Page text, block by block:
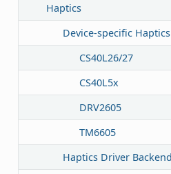
Haptics
Device-specific
CS40L26/27
CS40L5x
DRV2605
TM6605
Haptics Driver